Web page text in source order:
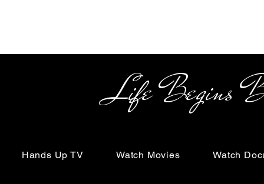
Life Begins
Hands Up TV Watch Movies Watch